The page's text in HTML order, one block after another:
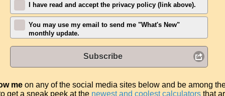
I have read and accept the privacy policy (link above).
You may use my email to send me "What's New"
monthly update.
Subscribe
me on any of the social media sites below and be among
get a sneak peek at the newest and coolest calculators that